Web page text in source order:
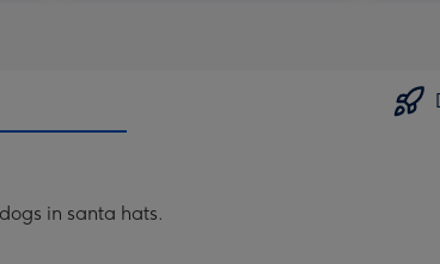
in santa hats.